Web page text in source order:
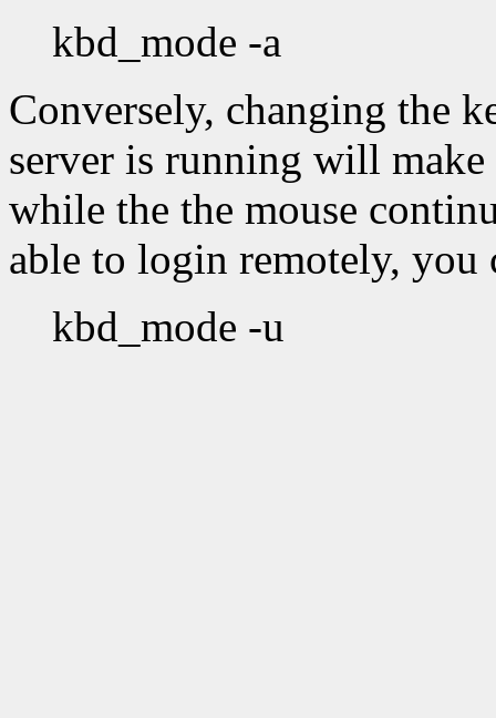
kbd_mode -a
Conversely, changing the
server is running will make
while the the mouse
able to login remotely, you
kbd_mode -u